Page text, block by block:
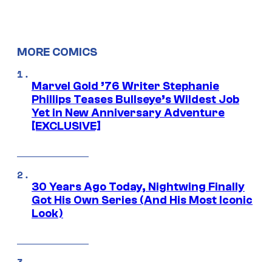
MORE COMICS
Marvel Gold ’76 Writer Stephanie
Phillips Teases Bullseye’s Wildest Job
Yet in New Anniversary Adventure
[EXCLUSIVE]
30 Years Ago Today, Nightwing Finally
Got His Own Series (And His Most Iconic
Look)